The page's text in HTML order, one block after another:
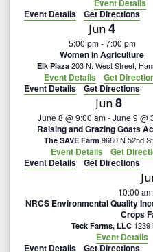
Event Details
Event Details
Get Directions
Jun4
5:00 pm-7:00 pm
Women in Agriculture
Elk Plaza 203 N. West
Event Details
Get
Event Details
Get Directions
Jun8
June 8 @ 9:00 am-June 9 @
Raising and Grazing Goats
The SAVE Farm
Event Details
Get
Event Details
Get Directions
10:00 am
NRCS Environmental Quality
Crops
Teck Farms, LLC
Event Details
Event Details
Get Directions